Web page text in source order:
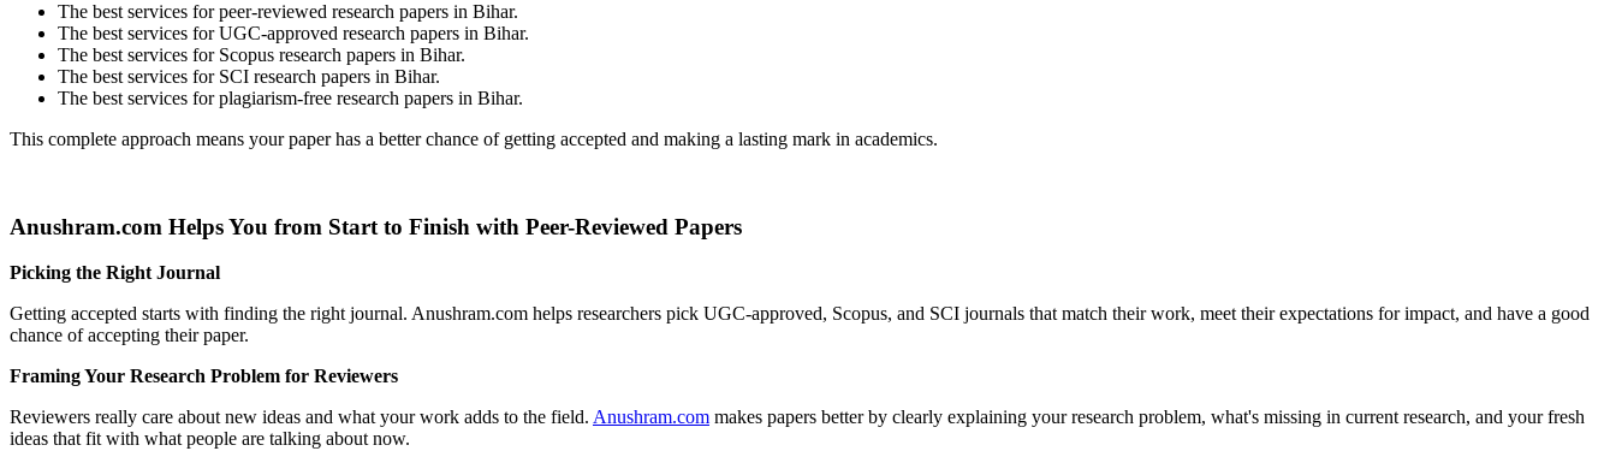
The best services for peer-reviewed research papers in Bihar.
The best services for UGC-approved research papers in Bihar.
The best services for Scopus research papers in Bihar.
The best services for SCI research papers in Bihar.
The best services for plagiarism-free research papers in Bihar.
This complete approach means your paper has a better chance of getting accepted and making a lasting mark in academics.
Anushram.com Helps You from Start to Finish with Peer-Reviewed Papers
Picking the Right Journal
Getting accepted starts with finding the right journal. Anushram.com helps researchers pick UGC-approved, Scopus, and SCI journals that match their work, meet their expectations for impact, and have a good
chance of accepting their paper.
Framing Your Research Problem for Reviewers
Reviewers really care about new ideas and what your work adds to the field. Anushram.com makes papers better by clearly explaining your research problem, what's missing in current research, and your fresh
ideas that fit with what people are talking about now.